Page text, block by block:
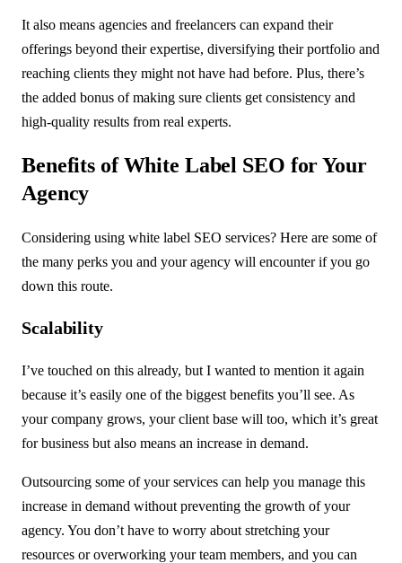
It also means agencies and freelancers can expand their
offerings beyond their expertise, diversifying their portfolio and
reaching clients they might not have had before. Plus, there’s
the added bonus of making sure clients get consistency and
high-quality results from real experts.
Benefits of White Label SEO for Your
Agency
Considering using white label SEO services? Here are some of
the many perks you and your agency will encounter if you go
down this route.
Scalability
I’ve touched on this already, but I wanted to mention it again
because it’s easily one of the biggest benefits you’ll see. As
your company grows, your client base will too, which it’s great
for business but also means an increase in demand.
Outsourcing some of your services can help you manage this
increase in demand without preventing the growth of your
agency. You don’t have to worry about stretching your
resources or overworking your team members, and you can